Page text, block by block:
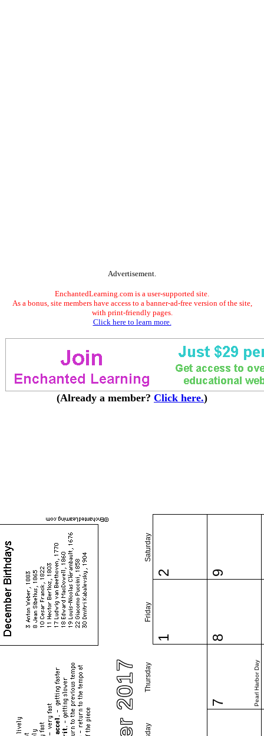
Advertisement.
EnchantedLearning.com is a user-supported site.
As a bonus, site members have access to a banner-ad-free version of the site,
with print-friendly pages.
Click here to learn more.
(Already a member? Click here.)
Thursday
Friday
Saturday
1
2
7 Pearl Harbor Day
8
9